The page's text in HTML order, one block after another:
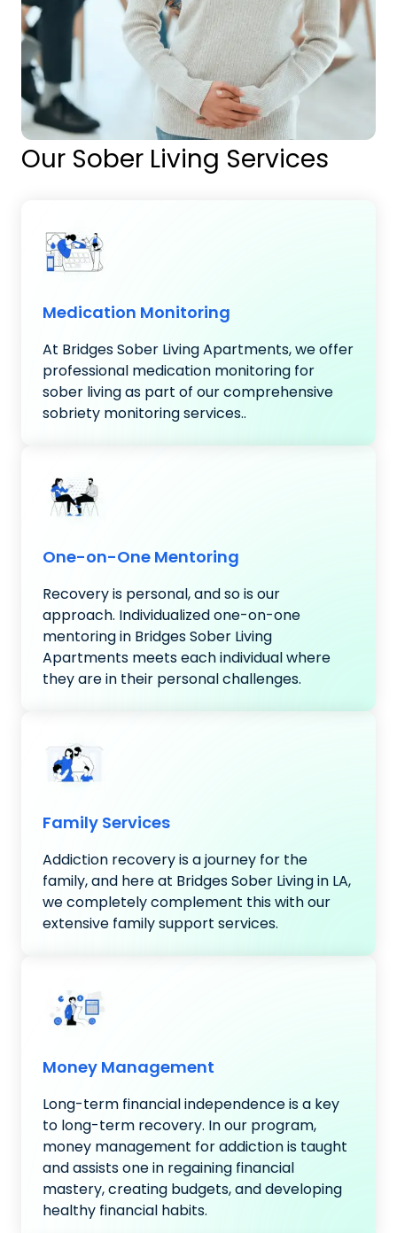
Our Sober Living Services
Medication Monitoring
At Bridges Sober Living Apartments, we offer
professional medication monitoring for
sober living as part of our comprehensive
sobriety monitoring services..
One-on-One Mentoring
Recovery is personal, and so is our
approach. Individualized one-on-one
mentoring in Bridges Sober Living
Apartments meets each individual where
they are in their personal challenges.
Family Services
Addiction recovery is a journey for the
family, and here at Bridges Sober Living in LA,
we completely complement this with our
extensive family support services.
Money Management
Long-term financial independence is a key
to long-term recovery. In our program,
money management for addiction is taught
and assists one in regaining financial
mastery, creating budgets, and developing
healthy financial habits.